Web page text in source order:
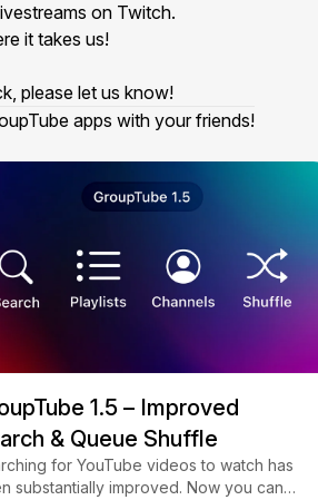
on Twitch.
it takes us!
please let us know!
apps with your friends!
1.5 – Improved
& Queue Shuffle
for YouTube videos to watch has
substantially improved. Now you can